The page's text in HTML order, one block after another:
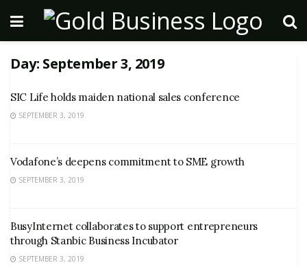
Day: September 3, 2019
SIC Life holds maiden national sales conference
SEPTEMBER 3, 2019
Vodafone’s deepens commitment to SME growth
SEPTEMBER 3, 2019
BusyInternet collaborates to support entrepreneurs
through Stanbic Business Incubator
SEPTEMBER 3, 2019